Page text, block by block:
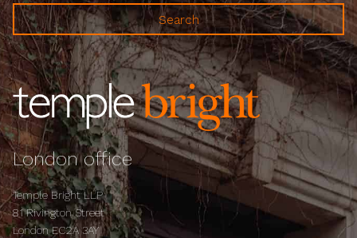
London office
Temple Bright LLP
81 Rivington Street
London EC2A 3AY